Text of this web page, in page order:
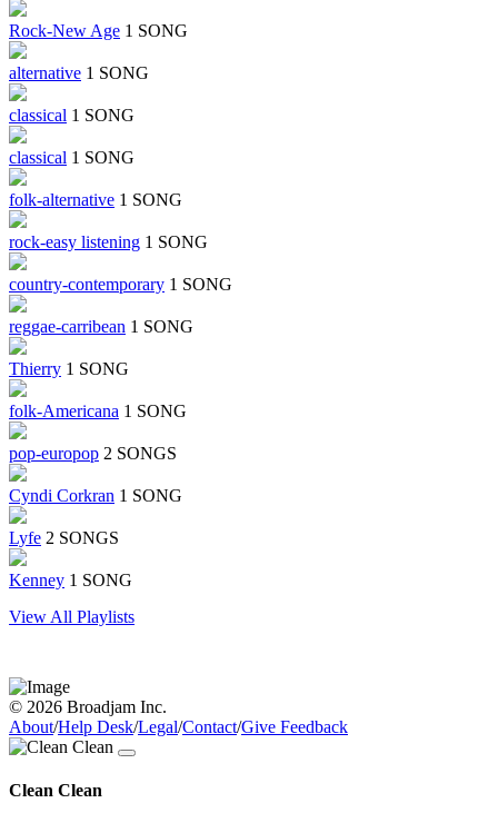
Rock-New Age 1 SONG
alternative 1 SONG
classical 1 SONG
classical 1 SONG
folk-alternative 1 SONG
rock-easy listening 1 SONG
country-contemporary 1 SONG
reggae-carribean 1 SONG
Thierry 1 SONG
folk-Americana 1 SONG
pop-europop 2 SONGS
Cyndi Corkran 1 SONG
Lyfe 2 SONGS
Kenney 1 SONG
View All Playlists
© 2026 Broadjam Inc.
About/Help Desk/Legal/Contact/Give Feedback
Clean Clean